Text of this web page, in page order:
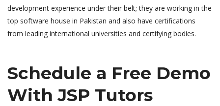
development experience under their belt; they are working in the
top software house in Pakistan and also have certifications
from leading international universities and certifying bodies.
Schedule a Free Demo
With JSP Tutors